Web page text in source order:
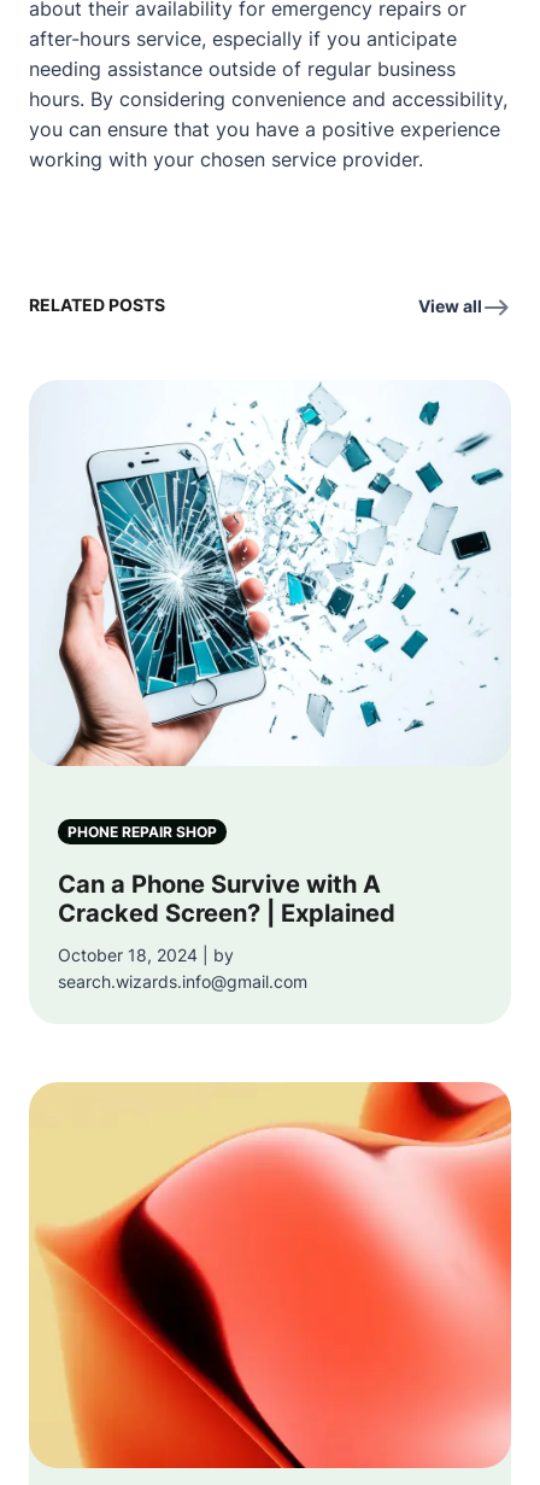
about their availability for emergency repairs or
after-hours service, especially if you anticipate
needing assistance outside of regular business
hours. By considering convenience and accessibility,
you can ensure that you have a positive experience
working with your chosen service provider.
RELATED POSTS View all
PHONE REPAIR SHOP
Can a Phone Survive with A
Cracked Screen? | Explained
October 18, 2024 | by
search.wizards.info@gmail.com